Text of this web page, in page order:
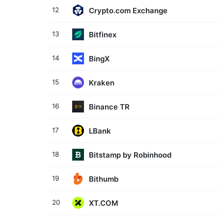
12 Crypto.com Exchange
13 Bitfinex
14 BingX
15 Kraken
16 Binance TR
17 LBank
18 Bitstamp by Robinhood
19 Bithumb
20 XT.COM